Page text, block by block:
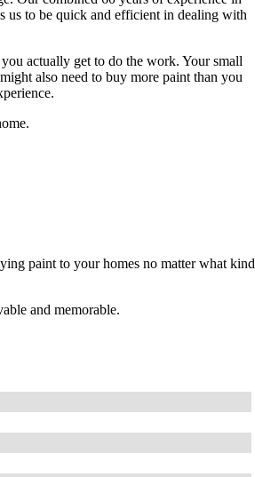
us to be quick and efficient in dealing with
actually get to do the work. Your small
also need to buy more paint than you
paint to your homes no matter what kind
and memorable.